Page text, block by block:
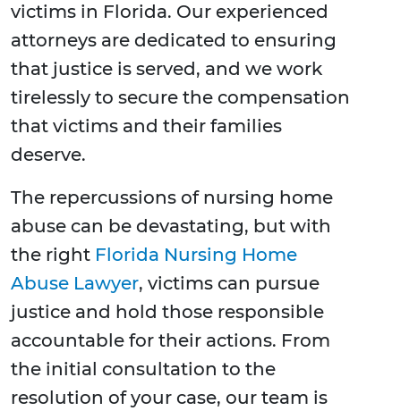
victims in Florida. Our experienced
attorneys are dedicated to ensuring
that justice is served, and we work
tirelessly to secure the compensation
that victims and their families
deserve.
The repercussions of nursing home
abuse can be devastating, but with
the right Florida Nursing Home
Abuse Lawyer, victims can pursue
justice and hold those responsible
accountable for their actions. From
the initial consultation to the
resolution of your case, our team is